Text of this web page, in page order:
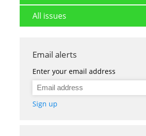
All issues
Email alerts
Enter your email address
Sign up